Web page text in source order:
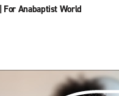
For Anabaptist World